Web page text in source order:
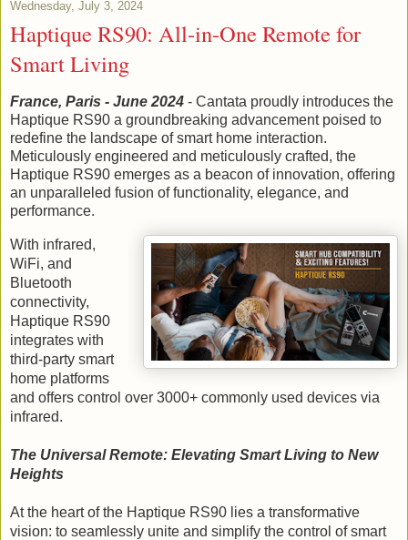
Wednesday, July 3, 2024
Haptique RS90: All-in-One Remote for
Smart Living
France, Paris - June 2024 - Cantata proudly introduces the
Haptique RS90 a groundbreaking advancement poised to
redefine the landscape of smart home interaction.
Meticulously engineered and meticulously crafted, the
Haptique RS90 emerges as a beacon of innovation, offering
an unparalleled fusion of functionality, elegance, and
performance.
With infrared,
WiFi, and
Bluetooth
connectivity,
Haptique RS90
integrates with
third-party smart
home platforms
and offers control over 3000+ commonly used devices via
infrared.
The Universal Remote: Elevating Smart Living to New
Heights
At the heart of the Haptique RS90 lies a transformative
vision: to seamlessly unite and simplify the control of smart